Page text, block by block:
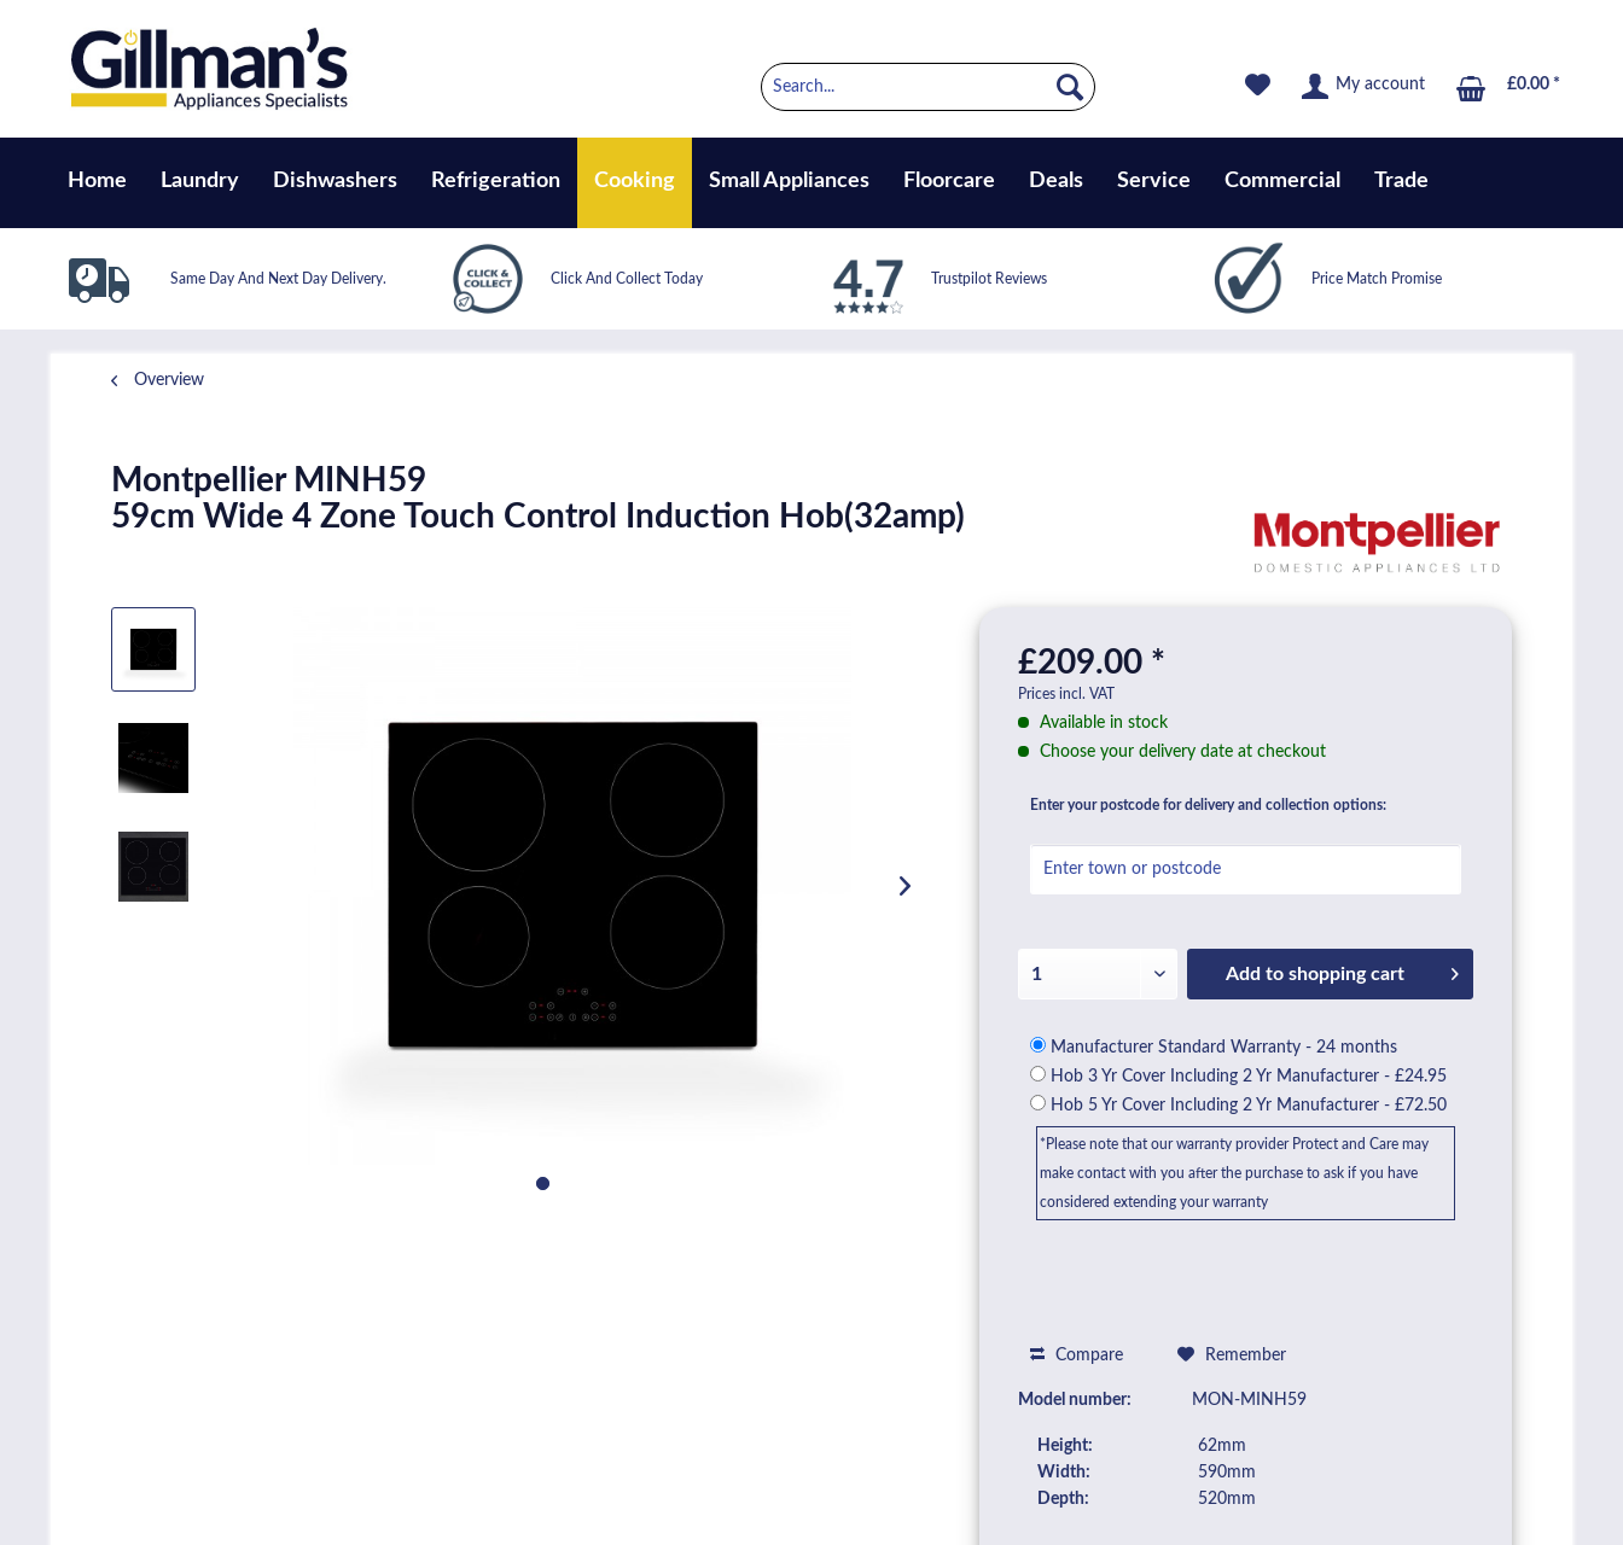
My account £0.00 *
Home Laundry Dishwashers Refrigeration Cooking Small Appliances Floorcare Deals Service Commercial Trade
Same Day And Next Day Delivery. Click And Collect Today Trustpilot Reviews Price Match Promise
Overview
Montpellier MINH59
59cm Wide 4 Zone Touch Control Induction Hob(32amp)
£209.00 *
Prices incl. VAT
Available in stock
Choose your delivery date at checkout
Enter your postcode for delivery and collection options:
Add to shopping cart
Manufacturer Standard Warranty - 24 months
Hob 3 Yr Cover Including 2 Yr Manufacturer - £24.95
Hob 5 Yr Cover Including 2 Yr Manufacturer - £72.50
*Please note that our warranty provider Protect and Care may
make contact with you after the purchase to ask if you have
considered extending your warranty
Compare Remember
Model number: MON-MINH59
Height:
62mm
Width:
590mm
Depth:
520mm